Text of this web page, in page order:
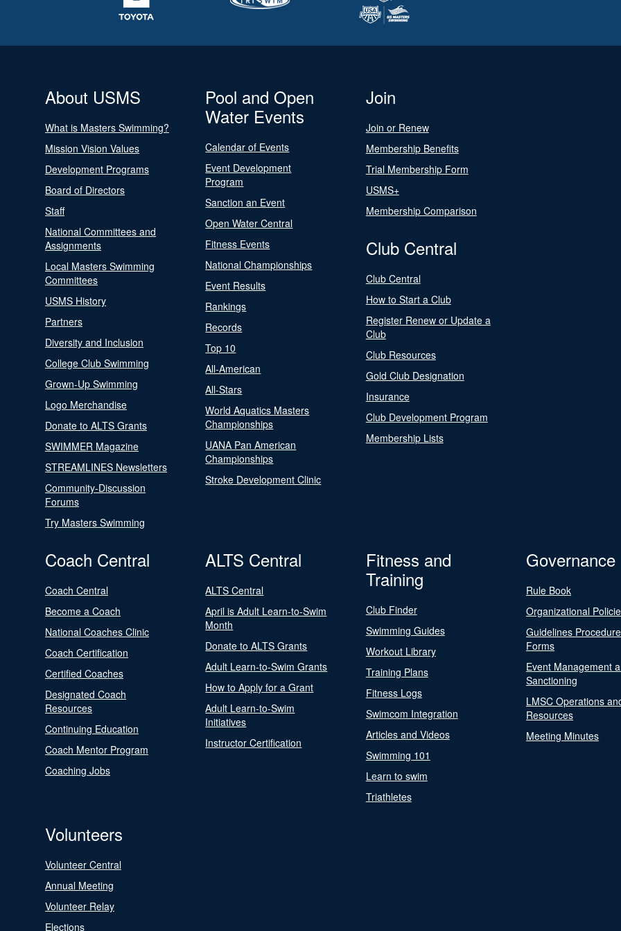
About USMS
What is Masters Swimming?
Mission Vision Values
Development Programs
Board of Directors
Staff
National Committees and
Assignments
Local Masters Swimming
Committees
USMS History
Partners
Diversity and Inclusion
College Club Swimming
Grown-Up Swimming
Logo Merchandise
Donate to ALTS Grants
SWIMMER Magazine
STREAMLINES Newsletters
Community-Discussion
Forums
Try Masters Swimming
Pool and Open
Water Events
Calendar of Events
Event Development
Program
Sanction an Event
Open Water Central
Fitness Events
National Championships
Event Results
Rankings
Records
Top 10
All-American
All-Stars
World Aquatics Masters
Championships
UANA Pan American
Championships
Stroke Development Clinic
Join
Join or Renew
Membership Benefits
Trial Membership Form
USMS+
Membership Comparison
Club Central
Club Central
How to Start a Club
Register Renew or Update a
Club
Club Resources
Gold Club Designation
Insurance
Club Development Program
Membership Lists
Coach Central
Coach Central
Become a Coach
National Coaches Clinic
Coach Certification
Certified Coaches
Designated Coach
Resources
Continuing Education
Coach Mentor Program
Coaching Jobs
ALTS Central
ALTS Central
April is Adult Learn-to-Swim
Month
Donate to ALTS Grants
Adult Learn-to-Swim Grants
How to Apply for a Grant
Adult Learn-to-Swim
Initiatives
Instructor Certification
Fitness and
Training
Club Finder
Swimming Guides
Workout Library
Training Plans
Fitness Logs
Swimcom Integration
Articles and Videos
Swimming 101
Learn to swim
Triathletes
Governance
Rule Book
Organizational
Guidelines
Forms
Event Management
Sanctioning
LMSC Operations
Resources
Meeting Minutes
Volunteers
Volunteer Central
Annual Meeting
Volunteer Relay
Elections